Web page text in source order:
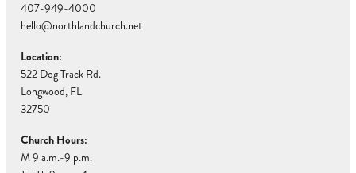
407-949-4000
hello@northlandchurch.net
Location:
522 Dog Track Rd.
Longwood, FL
32750
Church Hours:
M 9 a.m.-9 p.m.